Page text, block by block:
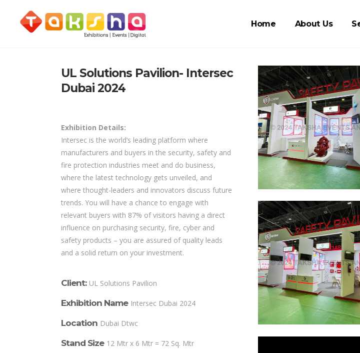
Home About Us
UL Solutions Pavilion- Intersec
Dubai 2024
Exhibition Details:
Intersec is the world’s leading platform where
manufacturers and buyers in the security, safety and
fire protection industries meet and do business,
where the latest technology gets unveiled, and
where thought-leaders and innovators discuss future
trends. You will have a chance to engage with
relevant buyers with 87% of visitors having a direct
influence on purchasing security, fire, cyber and
safety products – you are assured of quality leads
and a solid return on your investment.
Client: UL Solutions Pavilion
Exhibition Name Intersec Dubai 2024
Location Dubai Dtwc
Stand Size 12 Mtr x 6 Mtr = 72 Sq. Mtr